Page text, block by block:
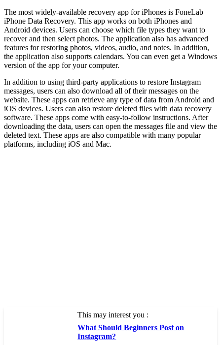
The most widely-available recovery app for iPhones is FoneLab
iPhone Data Recovery. This app works on both iPhones and
Android devices. Users can choose which file types they want to
recover and then select photos. The application also has advanced
features for restoring photos, videos, audio, and notes. In addition,
the application also supports calendars. You can even get a Windows
version of the app for your computer.
In addition to using third-party applications to restore Instagram
messages, users can also download all of their messages on the
website. These apps can retrieve any type of data from Android and
iOS devices. Users can also restore deleted files with data recovery
software. These apps come with easy-to-follow instructions. After
downloading the data, users can open the messages file and view the
deleted text. These apps are also compatible with many popular
platforms, including iOS and Mac.
This may interest you :
What Should Beginners Post on
Instagram?